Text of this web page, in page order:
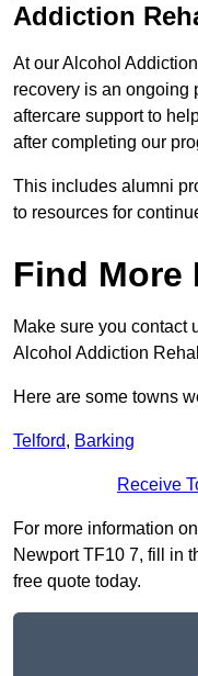
Addiction
At our Alcohol
recovery is an ongoing
aftercare support to
after completing our
This includes alumni
to resources for
Find More
Make sure you contact
Alcohol Addiction
Here are some towns
Telford, Barking
Receive
For more information
Newport TF10 7, fill in
free quote today.